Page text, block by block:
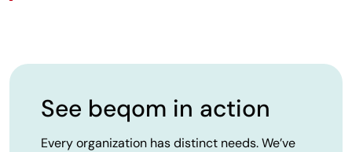
See beqom in action
Every organization has distinct needs. We’ve